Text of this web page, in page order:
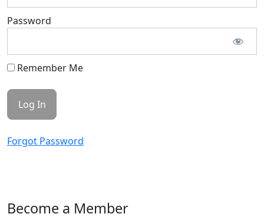
Password
Remember Me
Forgot Password
Become a Member